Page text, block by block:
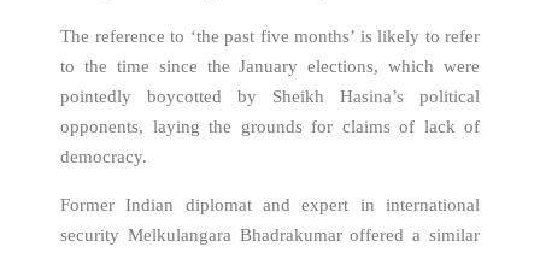
The reference to ‘the past five months’ is likely to refer
to the time since the January elections, which were
pointedly boycotted by Sheikh Hasina’s political
opponents, laying the grounds for claims of lack of
democracy.
Former Indian diplomat and expert in international
security Melkulangara Bhadrakumar offered a similar